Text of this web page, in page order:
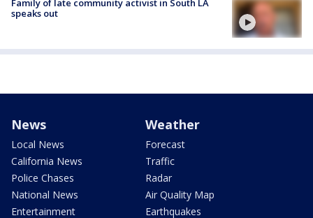
Family of late community activist in South LA
speaks out
News
Local News
California News
Police Chases
National News
Entertainment
Weather
Forecast
Traffic
Radar
Air Quality Map
Earthquakes